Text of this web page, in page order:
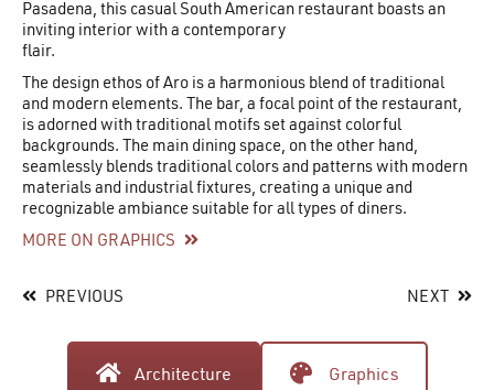
Pasadena, this casual South American restaurant boasts an
inviting interior with a contemporary
flair.
The design ethos of Aro is a harmonious blend of traditional
and modern elements. The bar, a focal point of the restaurant,
is adorned with traditional motifs set against colorful
backgrounds. The main dining space, on the other hand,
seamlessly blends traditional colors and patterns with modern
materials and industrial fixtures, creating a unique and
recognizable ambiance suitable for all types of diners.
MORE ON GRAPHICS
PREVIOUS NEXT
Architecture Graphics